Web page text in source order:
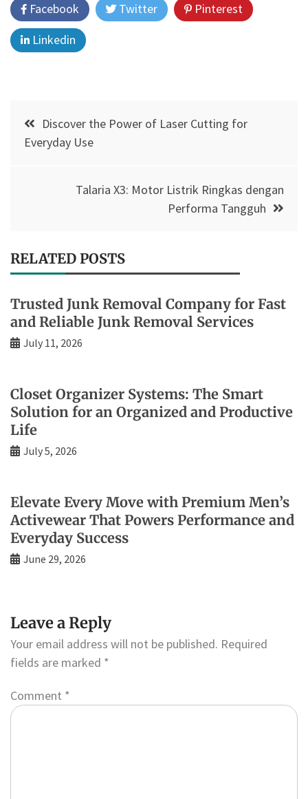
Facebook Twitter
Pinterest
Linkedin
Post
navigation
Discover the Power of Laser Cutting for
Everyday Use
Talaria X3: Motor Listrik Ringkas dengan
Performa Tangguh
RELATED POSTS
Trusted Junk Removal Company for Fast
and Reliable Junk Removal Services
July 11, 2026
Closet Organizer Systems: The Smart
Solution for an Organized and Productive
Life
July 5, 2026
Elevate Every Move with Premium Men’s
Activewear That Powers Performance and
Everyday Success
June 29, 2026
Leave a Reply
Your email address will not be published. Required
fields are marked *
Comment *